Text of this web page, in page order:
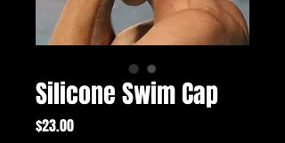
Silicone Swim Cap
$23.00Price